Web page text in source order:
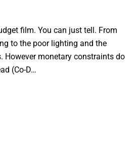
film. You can just tell. From
to the poor lighting and the
However monetary constraints do
(Co-D…